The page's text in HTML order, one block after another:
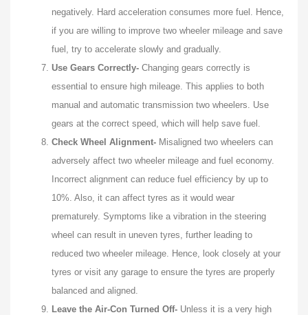
negatively. Hard acceleration consumes more fuel. Hence,
if you are willing to improve two wheeler mileage and save
fuel, try to accelerate slowly and gradually.
Use Gears Correctly- Changing gears correctly is
essential to ensure high mileage. This applies to both
manual and automatic transmission two wheelers. Use
gears at the correct speed, which will help save fuel.
Check Wheel Alignment- Misaligned two wheelers can
adversely affect two wheeler mileage and fuel economy.
Incorrect alignment can reduce fuel efficiency by up to
10%. Also, it can affect tyres as it would wear
prematurely. Symptoms like a vibration in the steering
wheel can result in uneven tyres, further leading to
reduced two wheeler mileage. Hence, look closely at your
tyres or visit any garage to ensure the tyres are properly
balanced and aligned.
Leave the Air-Con Turned Off- Unless it is a very high